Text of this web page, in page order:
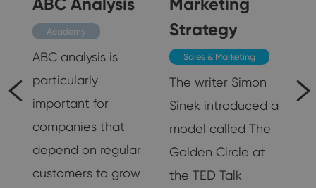
ABC Analysis
Academy
ABC analysis is
particularly
important for
companies that
depend on regular
customers to grow
Marketing
Strategy
Sales & Marketing
The writer Simon
Sinek introduced a
model called The
Golden Circle at
the TED Talk